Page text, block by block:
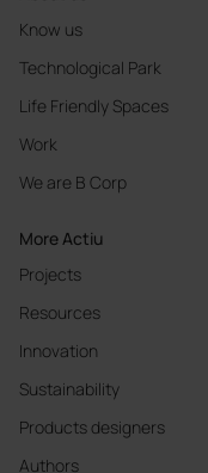
Know us
Technological Park
Life Friendly Spaces
Work
We are B Corp
More Actiu
Projects
Resources
Innovation
Sustainability
Products designers
Authors